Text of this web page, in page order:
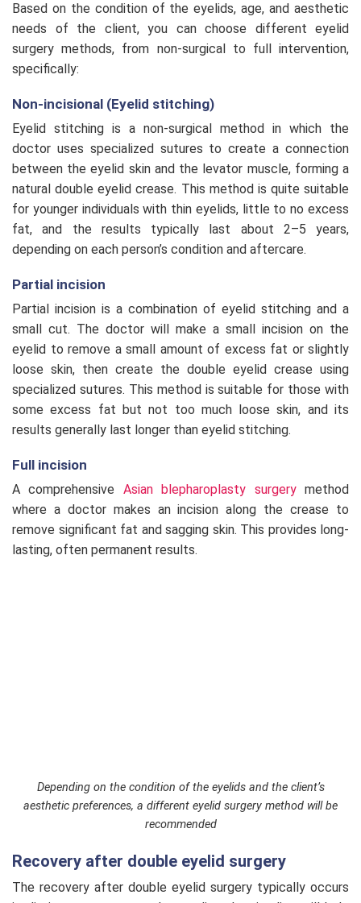
Based on the condition of the eyelids, age, and aesthetic
needs of the client, you can choose different eyelid
surgery methods, from non-surgical to full intervention,
specifically:
Non-incisional (Eyelid stitching)
Eyelid stitching is a non-surgical method in which the
doctor uses specialized sutures to create a connection
between the eyelid skin and the levator muscle, forming a
natural double eyelid crease. This method is quite suitable
for younger individuals with thin eyelids, little to no excess
fat, and the results typically last about 2–5 years,
depending on each person’s condition and aftercare.
Partial incision
Partial incision is a combination of eyelid stitching and a
small cut. The doctor will make a small incision on the
eyelid to remove a small amount of excess fat or slightly
loose skin, then create the double eyelid crease using
specialized sutures. This method is suitable for those with
some excess fat but not too much loose skin, and its
results generally last longer than eyelid stitching.
Full incision
A comprehensive Asian blepharoplasty surgerymethod
where a doctor makes an incision along the crease to
remove significant fat and sagging skin. This provides long-
lasting, often permanent results.
Depending on the condition of the eyelids and the client’s
aesthetic preferences, a different eyelid surgery method will be
recommended
Recovery after double eyelid surgery
The recovery after double eyelid surgery typically occurs